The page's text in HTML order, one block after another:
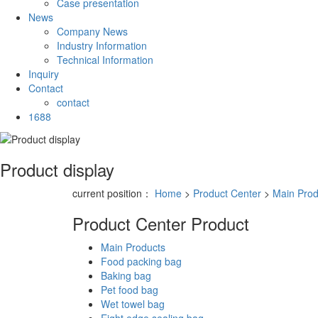
Case presentation
News
Company News
Industry Information
Technical Information
Inquiry
Contact
contact
1688
Product display
current position： Home > Product Center > Main
Product Center Product
Main Products
Food packing bag
Baking bag
Pet food bag
Wet towel bag